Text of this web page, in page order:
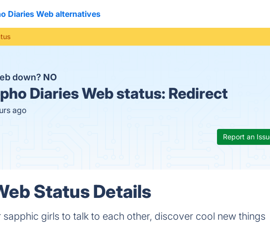
Diaries Web alternatives
down? NO
Diaries Web status: Redirect
ago
Report an
Status Details
girls to talk to each other, discover cool new things